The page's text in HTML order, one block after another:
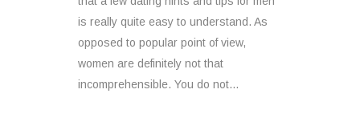
is really quite easy to understand. As
opposed to popular point of view,
women are definitely not that
incomprehensible. You do not...